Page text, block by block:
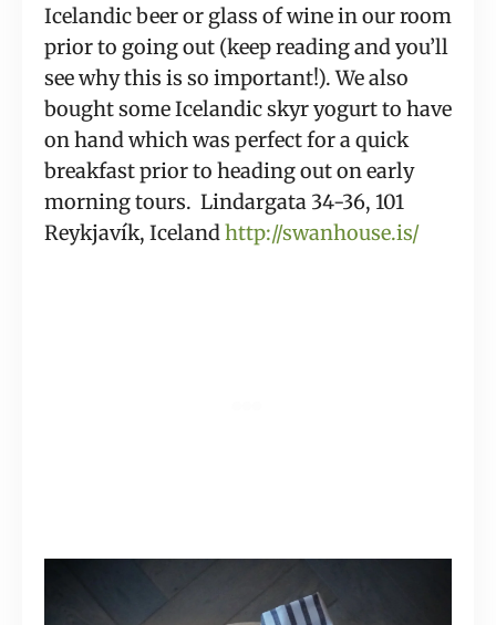
Icelandic beer or glass of wine in our room
prior to going out (keep reading and you’ll
see why this is so important!). We also
bought some Icelandic skyr yogurt to have
on hand which was perfect for a quick
breakfast prior to heading out on early
morning tours.  Lindargata 34-36, 101
Reykjavík, Iceland http://swanhouse.is/